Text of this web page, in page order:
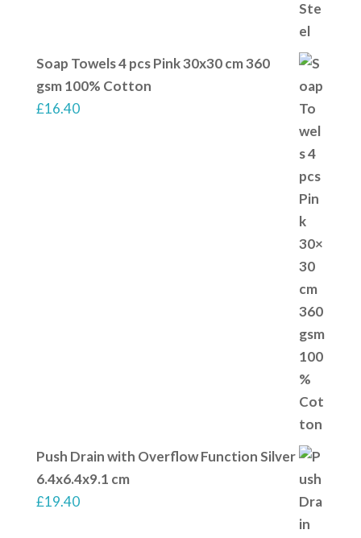
Soap Towels 4 pcs Pink 30x30 cm 360
gsm 100% Cotton
£16.40
Push Drain with Overflow Function Silver
6.4x6.4x9.1 cm
£19.40